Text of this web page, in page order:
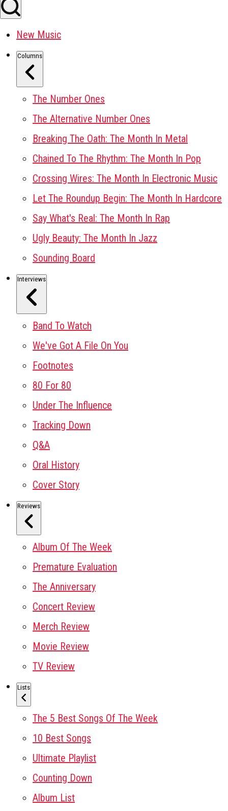
New Music
Columns
The Number Ones
The Alternative Number Ones
Breaking The Oath: The Month In Metal
Chained To The Rhythm: The Month In Pop
Crossing Wires: The Month In Electronic Music
Let The Roundup Begin: The Month In Hardcore
Say What's Real: The Month In Rap
Ugly Beauty: The Month In Jazz
Sounding Board
Interviews
Band To Watch
We've Got A File On You
Footnotes
80 For 80
Under The Influence
Tracking Down
Q&A
Oral History
Cover Story
Reviews
Album Of The Week
Premature Evaluation
The Anniversary
Concert Review
Merch Review
Movie Review
TV Review
Lists
The 5 Best Songs Of The Week
10 Best Songs
Ultimate Playlist
Counting Down
Album List